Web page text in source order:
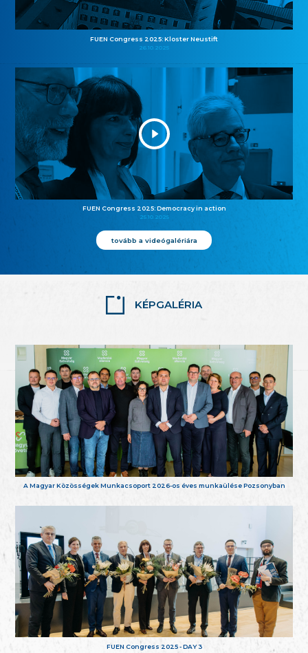
FUEN Congress 2025: Kloster Neustift
26.10.2025
FUEN Congress 2025: Democracy in action
25.10.2025
tovább a videógalériára
KÉPGALÉRIA
A Magyar Közösségek Munkacsoport 2026-os éves munkaülése Pozsonyban
FUEN Congress 2025 - DAY 3